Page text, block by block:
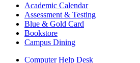
Academic Calendar
Assessment & Testing
Blue & Gold Card
Bookstore
Campus Dining
Computer Help Desk